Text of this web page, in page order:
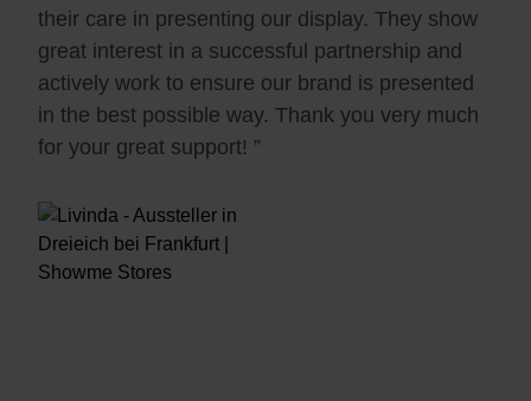
their care in presenting our display. They show
great interest in a successful partnership and
actively work to ensure our brand is presented
in the best possible way. Thank you very much
for your great support! ”